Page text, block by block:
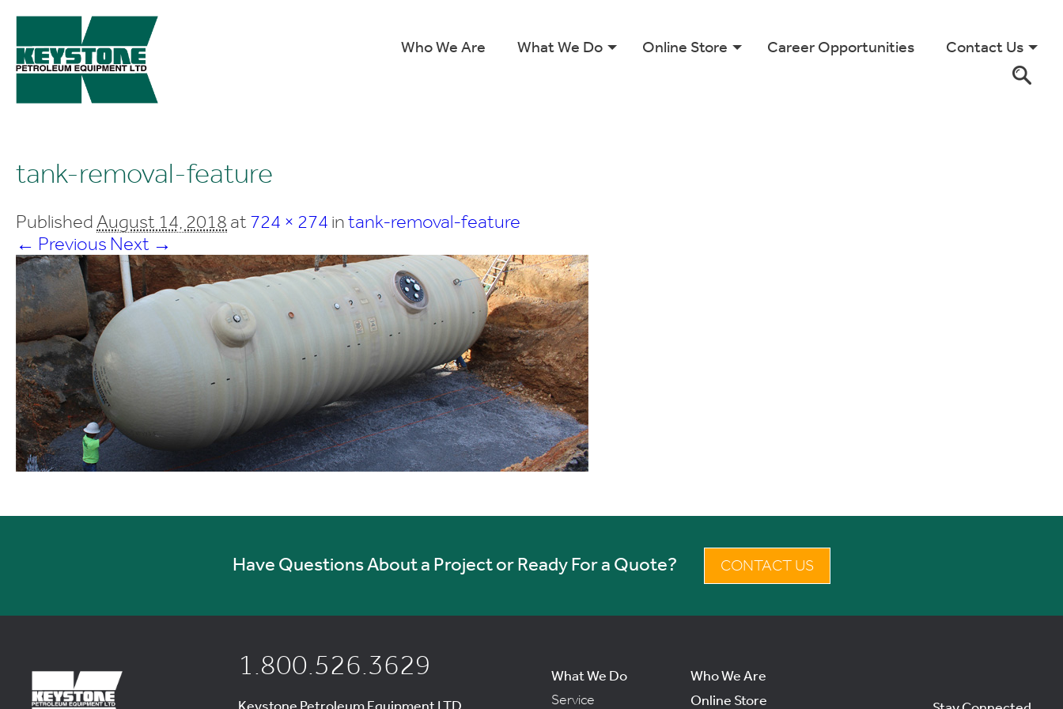
Who We Are What We Do Online Store Career Opportunities Contact Us
tank-removal-feature
Published August 14, 2018 at 724 × 274 intank-removal-feature
← Previous Next →
Have Questions About a Project or Ready For a Quote? CONTACT US
1.800.526.3629
Keystone Petroleum Equipment LTD
What We Do
Service
Who We Are
Online Store